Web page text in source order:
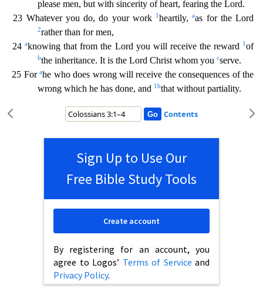
please men, but with sincerity of heart, fearing the Lord.
23 Whatever you do, do your work
1heartily,aas for the Lord
2rather than for men,
24aknowing that from the Lord you will receive the reward 1of
bthe inheritance. It is the Lord Christ whom you cserve.
25 Forahe who does wrong will receive the consequences of the
wrong which he has done, and 1bthat without partiality.
Contents
Sign Up to Use Our
Free Bible Study Tools
By registering for an account, you
agree to Logos’ Terms of Service and
Privacy Policy.
Create account